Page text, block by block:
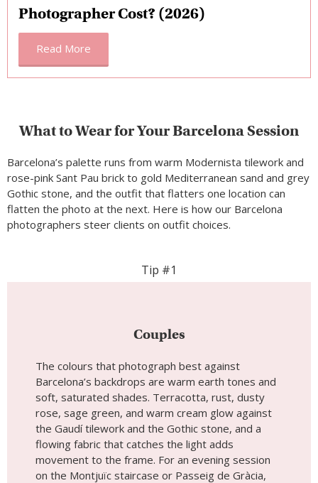
Photographer Cost? (2026)
Read More
What to Wear for Your Barcelona Session
Barcelona’s palette runs from warm Modernista tilework and
rose-pink Sant Pau brick to gold Mediterranean sand and grey
Gothic stone, and the outfit that flatters one location can
flatten the photo at the next. Here is how our Barcelona
photographers steer clients on outfit choices.
Tip #1
Couples
The colours that photograph best against
Barcelona’s backdrops are warm earth tones and
soft, saturated shades. Terracotta, rust, dusty
rose, sage green, and warm cream glow against
the Gaudí tilework and the Gothic stone, and a
flowing fabric that catches the light adds
movement to the frame. For an evening session
on the Montjuïc staircase or Passeig de Gràcia,